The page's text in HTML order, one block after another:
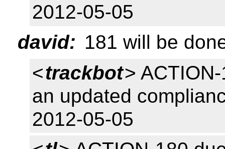
2012-05-05
david: 181 will be
<trackbot>
an updated
2012-05-05